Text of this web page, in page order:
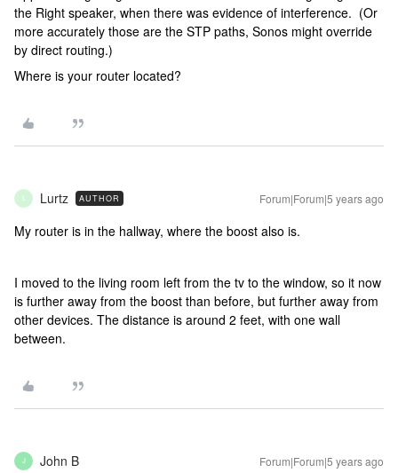
the Right speaker, when there was evidence of interference. (Or
more accurately those are the STP paths, Sonos might override
by direct routing.)
Where is your router located?
L Lurtz AUTHOR Forum|Forum|5 years ago
My router is in the hallway, where the boost also is.
I moved to the living room left from the tv to the window, so it now
is further away from the boost than before, but further away from
other devices. The distance is around 2 feet, with one wall
between.
J John B Forum|Forum|5 years ago